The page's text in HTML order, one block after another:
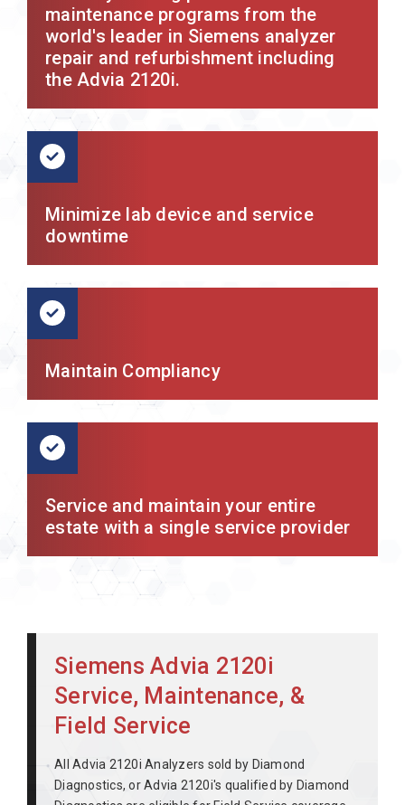
maintenance programs from the
world's leader in Siemens analyzer
repair and refurbishment including
the Advia 2120i.
Minimize lab device and service
downtime
Maintain Compliancy
Service and maintain your entire
estate with a single service provider
Siemens Advia 2120i
Service, Maintenance, &
Field Service
All Advia 2120i Analyzers sold by Diamond
Diagnostics, or Advia 2120i's qualified by Diamond